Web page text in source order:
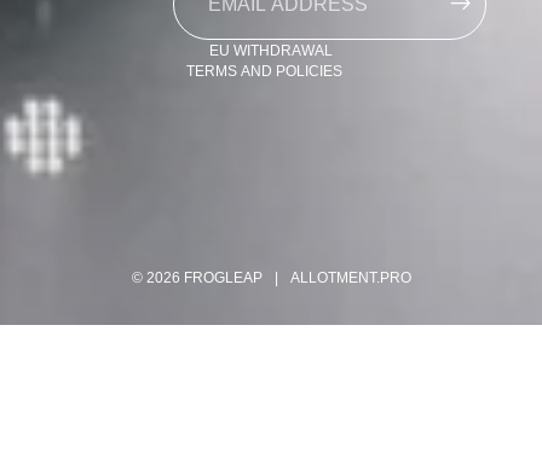
EU WITHDRAWAL
TERMS AND POLICIES
Contact information
© 2026 FROGLEAP | ALLOTMENT.PRO